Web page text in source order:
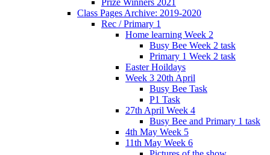
Prize Winners 2021
Class Pages Archive: 2019-2020
Rec / Primary 1
Home learning Week 2
Busy Bee Week 2 task
Primary 1 Week 2 task
Easter Hoildays
Week 3 20th April
Busy Bee Task
P1 Task
27th April Week 4
Busy Bee and Primary 1 task
4th May Week 5
11th May Week 6